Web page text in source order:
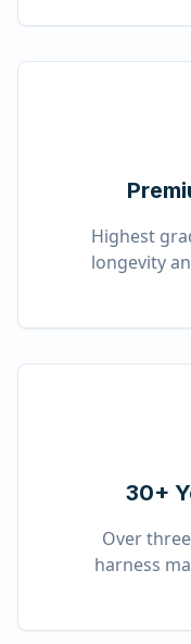
Highest
longevity
30+
Over
harness